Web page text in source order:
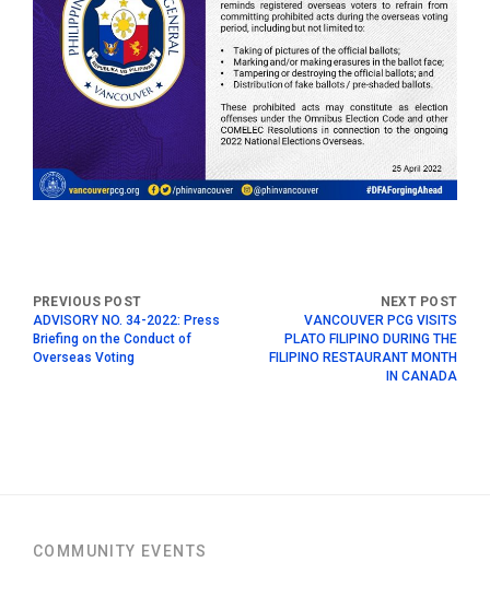
ADVISORY NO. 34-2022: Press
Briefing on the Conduct of
Overseas Voting
VANCOUVER PCG VISITS
PLATO FILIPINO DURING THE
FILIPINO RESTAURANT MONTH
IN CANADA
COMMUNITY EVENTS